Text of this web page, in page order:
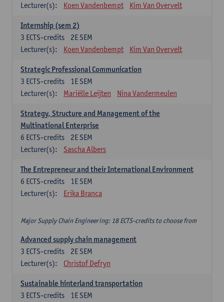
Lecturer(s):
Koen Vandenbempt Kim Van Overvelt
Internship (sem 2)
2E SEM
3 ECTS-credits
Lecturer(s):
Koen Vandenbempt Kim Van Overvelt
Strategic Professional Communication
1E SEM
3 ECTS-credits
Lecturer(s):
Mariëlle Leijten Nina Vandermeulen
Strategy, Structure and Management of the
Multinational Enterprise
2E SEM
6 ECTS-credits
Lecturer(s):
Sascha Albers
The Entrepreneur and their International Environment
1E SEM
6 ECTS-credits
Lecturer(s):
Erika Branca
Major Supply Chain Engineering: 18 ECTS-credits to choose from
Advanced supply chain management
2E SEM
3 ECTS-credits
Lecturer(s):
Christof Defryn
Sustainable hinterland transportation
1E SEM
3 ECTS-credits